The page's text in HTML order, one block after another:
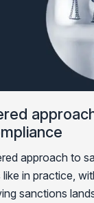
approach to
in practice,
sanctions